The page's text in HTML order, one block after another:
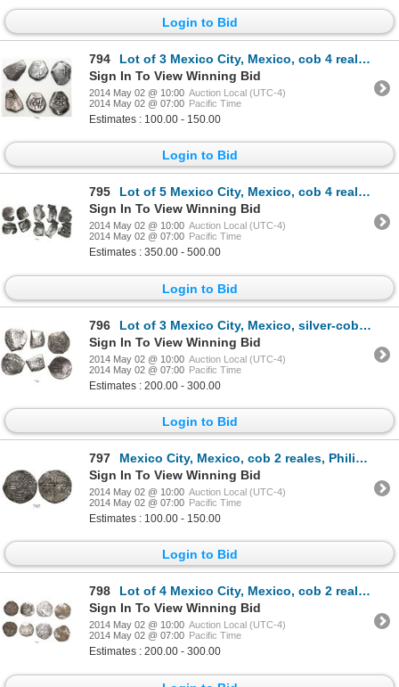
Login to Bid
794
Lot of 3 Mexico City, Mexico, cob 4 reales, Charles II, assayers not visible.
Sign In To View Winning Bid
2014 May 02 @ 10:00 Auction Local (UTC-4)
2014 May 02 @ 07:00 Pacific Time
Estimates : 100.00 - 150.00
Login to Bid
795
Lot of 5 Mexico City, Mexico, cob 4 reales, Charles II, assayers not visible, interesting shapes.
Sign In To View Winning Bid
2014 May 02 @ 10:00 Auction Local (UTC-4)
2014 May 02 @ 07:00 Pacific Time
Estimates : 350.00 - 500.00
Login to Bid
796
Lot of 3 Mexico City, Mexico, silver-cob minors: 4R (16)2(?) and 1652(?)P, and 2R Charles II assayer
Sign In To View Winning Bid
2014 May 02 @ 10:00 Auction Local (UTC-4)
2014 May 02 @ 07:00 Pacific Time
Estimates : 200.00 - 300.00
Login to Bid
797
Mexico City, Mexico, cob 2 reales, Philip II, assayer O below mintmark oM to left.
Sign In To View Winning Bid
2014 May 02 @ 10:00 Auction Local (UTC-4)
2014 May 02 @ 07:00 Pacific Time
Estimates : 100.00 - 150.00
Login to Bid
798
Lot of 4 Mexico City, Mexico, cob 2 reales, Philip II, assayers O and F (where visible).
Sign In To View Winning Bid
2014 May 02 @ 10:00 Auction Local (UTC-4)
2014 May 02 @ 07:00 Pacific Time
Estimates : 200.00 - 300.00